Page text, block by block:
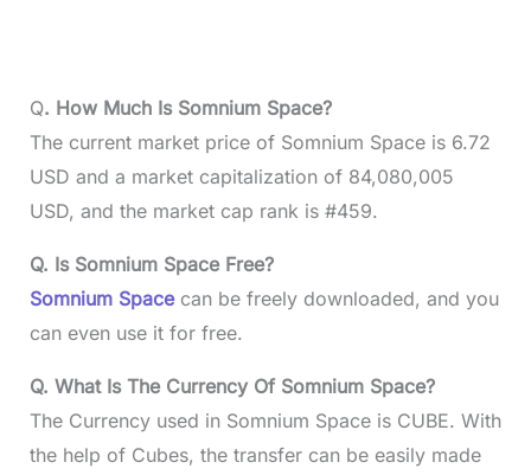
Q. How Much Is Somnium Space?
The current market price of Somnium Space is 6.72
USD and a market capitalization of 84,080,005
USD, and the market cap rank is #459.
Q. Is Somnium Space Free?
Somnium Spacecan be freely downloaded, and you
can even use it for free.
Q. What Is The Currency Of Somnium Space?
The Currency used in Somnium Space is CUBE. With
the help of Cubes, the transfer can be easily made